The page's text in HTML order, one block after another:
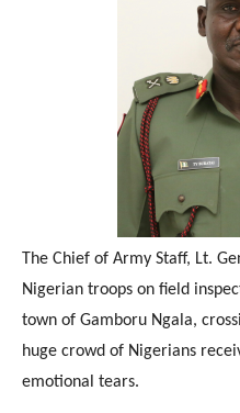
The Chief of Army Staff, Lt.
Nigerian troops on field
town of Gamboru Ngala,
huge crowd of Nigerians
emotional tears.